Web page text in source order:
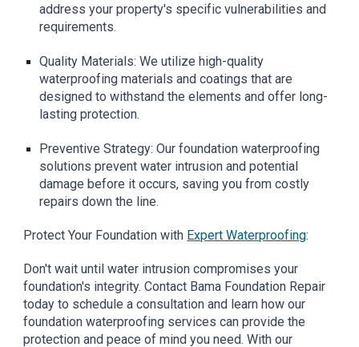
address your property's specific vulnerabilities and
requirements.
Quality Materials: We utilize high-quality
waterproofing materials and coatings that are
designed to withstand the elements and offer long-
lasting protection.
Preventive Strategy: Our foundation waterproofing
solutions prevent water intrusion and potential
damage before it occurs, saving you from costly
repairs down the line.
Protect Your Foundation with Expert Waterproofing:
Don't wait until water intrusion compromises your
foundation's integrity. Contact Bama Foundation Repair
today to schedule a consultation and learn how our
foundation waterproofing services can provide the
protection and peace of mind you need. With our